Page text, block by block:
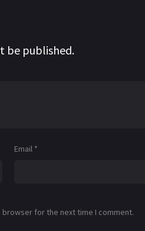
be published.
Email *
for the next time I comment.